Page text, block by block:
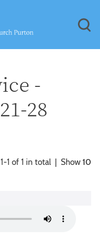
-
28
1 of 1 in total | Show10